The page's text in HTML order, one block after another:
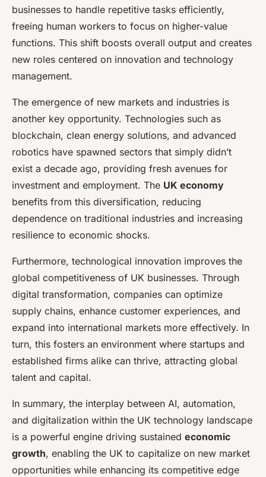
businesses to handle repetitive tasks efficiently,
freeing human workers to focus on higher-value
functions. This shift boosts overall output and creates
new roles centered on innovation and technology
management.
The emergence of new markets and industries is
another key opportunity. Technologies such as
blockchain, clean energy solutions, and advanced
robotics have spawned sectors that simply didn’t
exist a decade ago, providing fresh avenues for
investment and employment. The UK economy
benefits from this diversification, reducing
dependence on traditional industries and increasing
resilience to economic shocks.
Furthermore, technological innovation improves the
global competitiveness of UK businesses. Through
digital transformation, companies can optimize
supply chains, enhance customer experiences, and
expand into international markets more effectively. In
turn, this fosters an environment where startups and
established firms alike can thrive, attracting global
talent and capital.
In summary, the interplay between AI, automation,
and digitalization within the UK technology landscape
is a powerful engine driving sustained economic
growth, enabling the UK to capitalize on new market
opportunities while enhancing its competitive edge